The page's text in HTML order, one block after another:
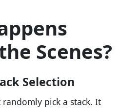
Scenes?
Selection
pick a stack. It